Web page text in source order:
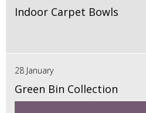
Indoor Carpet Bowls
28 January
Green Bin Collection